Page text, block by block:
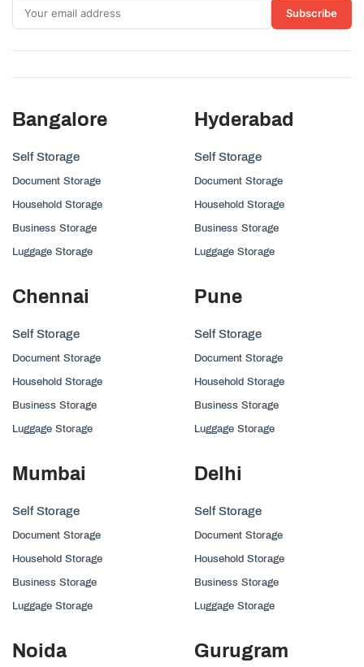
Subscribe
Bangalore
Self Storage
Document Storage
Household Storage
Business Storage
Luggage Storage
Hyderabad
Self Storage
Document Storage
Household Storage
Business Storage
Luggage Storage
Chennai
Self Storage
Document Storage
Household Storage
Business Storage
Luggage Storage
Pune
Self Storage
Document Storage
Household Storage
Business Storage
Luggage Storage
Mumbai
Self Storage
Document Storage
Household Storage
Business Storage
Luggage Storage
Delhi
Self Storage
Document Storage
Household Storage
Business Storage
Luggage Storage
Noida Gurugram